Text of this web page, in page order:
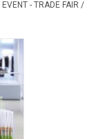
EVENT - TRADE FAIR /